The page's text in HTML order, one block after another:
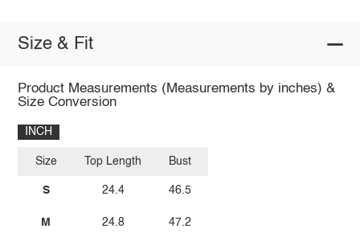
Size & Fit
Product Measurements (Measurements by inches) &
Size Conversion
INCH
Size
S
M
Top Length
24.4
24.8
Bust
46.5
47.2